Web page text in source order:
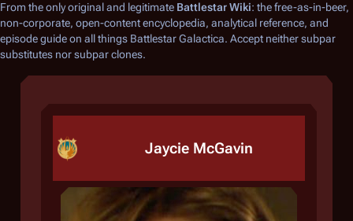
From the only original and legitimate Battlestar Wiki: the free-as-in-beer,
non-corporate, open-content encyclopedia, analytical reference, and
episode guide on all things Battlestar Galactica. Accept neither subpar
substitutes nor subpar clones.
Jaycie McGavin